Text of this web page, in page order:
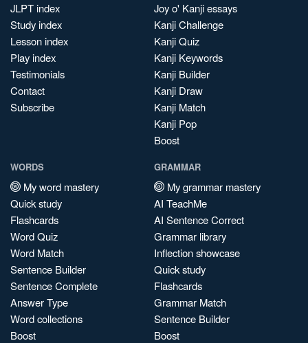
JLPT index
Study index
Lesson index
Play index
Testimonials
Contact
Subscribe
Joy o' Kanji essays
Kanji Challenge
Kanji Quiz
Kanji Keywords
Kanji Builder
Kanji Draw
Kanji Match
Kanji Pop
Boost
WORDS
My word mastery
Quick study
Flashcards
Word Quiz
Word Match
Sentence Builder
Sentence Complete
Answer Type
Word collections
Boost
GRAMMAR
My grammar mastery
AI TeachMe
AI Sentence Correct
Grammar library
Inflection showcase
Quick study
Flashcards
Grammar Match
Sentence Builder
Boost